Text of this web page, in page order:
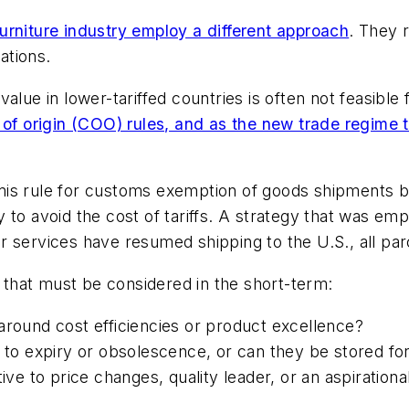
industry employ a different approach. They
in lower-tariffed countries is often not
origin (COO) rules, and as the new trade
rule for customs exemption of goods shipments
to avoid the cost of tariffs. A strategy that was
services have resumed shipping to the U.S., all
must be considered in the short-term:
cost efficiencies or product excellence?
expiry or obsolescence, or can they be stored
to price changes, quality leader, or an